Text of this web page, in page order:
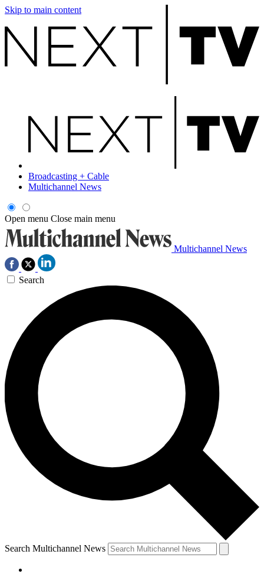
Skip to main content
Broadcasting + Cable
Multichannel News
Open menu Close main menu
Multichannel News
Search
Search Multichannel News